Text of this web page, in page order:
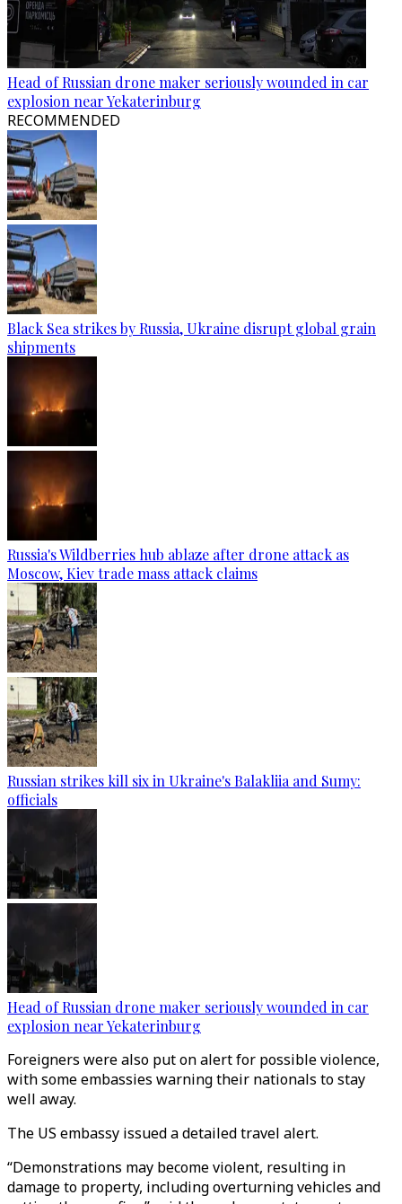
Head of Russian drone maker seriously wounded in car
explosion near Yekaterinburg
RECOMMENDED
Black Sea strikes by Russia, Ukraine disrupt global grain
shipments
Russia's Wildberries hub ablaze after drone attack as
Moscow, Kiev trade mass attack claims
Russian strikes kill six in Ukraine's Balakliia and Sumy:
officials
Head of Russian drone maker seriously wounded in car
explosion near Yekaterinburg
Foreigners were also put on alert for possible violence,
with some embassies warning their nationals to stay
well away.
The US embassy issued a detailed travel alert.
“Demonstrations may become violent, resulting in
damage to property, including overturning vehicles and